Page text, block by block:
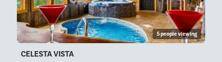
5 people viewing
CELESTA VISTA